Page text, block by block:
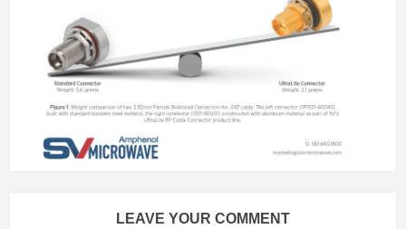
LEAVE YOUR COMMENT